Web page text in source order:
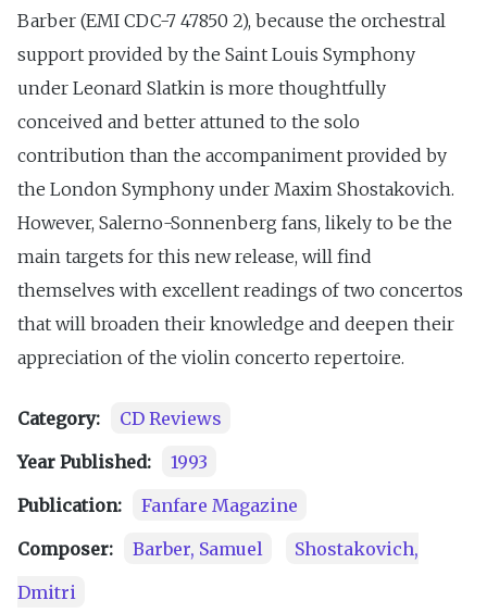
Barber (EMI CDC-7 47850 2), because the orchestral
support provided by the Saint Louis Symphony
under Leonard Slatkin is more thoughtfully
conceived and better attuned to the solo
contribution than the accompaniment provided by
the London Symphony under Maxim Shostakovich.
However, Salerno-Sonnenberg fans, likely to be the
main targets for this new release, will find
themselves with excellent readings of two concertos
that will broaden their knowledge and deepen their
appreciation of the violin concerto repertoire.
Category:
CD Reviews
Year Published:
1993
Publication:
Fanfare Magazine
Composer:
Barber, Samuel
Shostakovich,
Dmitri